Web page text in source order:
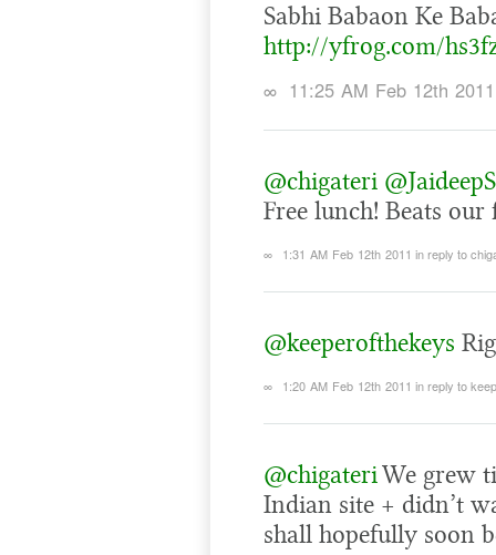
Sabhi Babaon Ke
http://yfrog.com/
∞ 11:25 AM Feb 12th 2011
@chigateri
Free lunch! Beats our
∞ 1:31 AM Feb 12th 2011 in reply to
@keeperofthekeys
∞ 1:20 AM Feb 12th 2011 in reply to
@chigateriWe grew
Indian site + didn’t
shall hopefully soon